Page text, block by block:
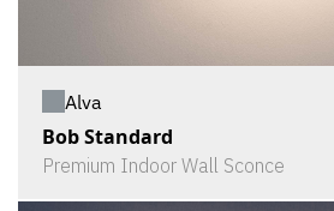
Alva
Bob Standard
Premium Indoor Wall Sconce